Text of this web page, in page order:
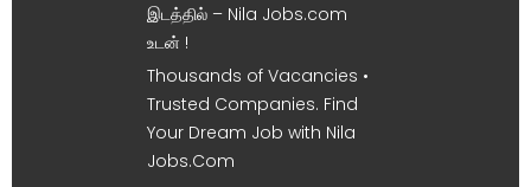
இடத்தில் – Nila Jobs.com
உடன் !
Thousands of Vacancies •
Trusted Companies. Find
Your Dream Job with Nila
Jobs.Com